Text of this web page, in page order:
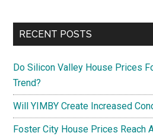
RECENT POSTS
Do Silicon Valley House Prices
Trend?
Will YIMBY Create Increased
Foster City House Prices Reach